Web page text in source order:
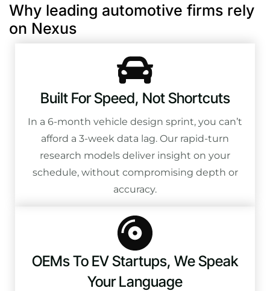
Why leading automotive firms rely
on Nexus
Built For Speed, Not Shortcuts
In a 6-month vehicle design sprint, you can’t
afford a 3-week data lag. Our rapid-turn
research models deliver insight on your
schedule, without compromising depth or
accuracy.
OEMs To EV Startups, We Speak
Your Language